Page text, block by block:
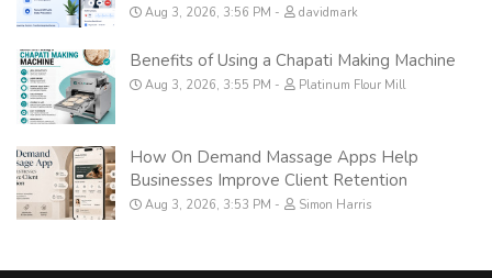
Aug 3, 2026, 3:56 PM davidmark
Benefits of Using a Chapati Making Machine
Aug 3, 2026, 3:55 PM Platinum Flour Mill
How On Demand Massage Apps Help
Businesses Improve Client Retention
Aug 3, 2026, 3:53 PM Simon Harris